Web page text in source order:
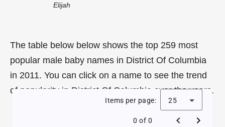
Elijah
The table below below shows the top 259 most
popular male baby names in District Of Columbia
in 2011. You can click on a name to see the trend
of popularity in District Of Columbia over the years.
Items per page: 25
0 of 0